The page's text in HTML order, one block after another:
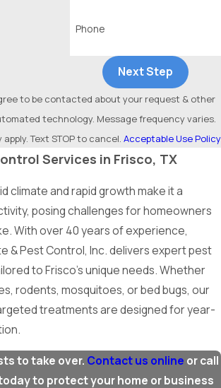
Phone
Next Step
to be contacted about your request & other
technology. Message frequency varies.
Text STOP to cancel. Acceptable Use Policy
Services in Frisco, TX
climate and rapid growth make it a
posing challenges for homeowners
With over 40 years of experience,
& Pest Control, Inc. delivers expert pest
to Frisco’s unique needs. Whether
rodents, mosquitoes, or bed bugs, our
treatments are designed for year-
to take over. Contact us online or call
to protect your home or business